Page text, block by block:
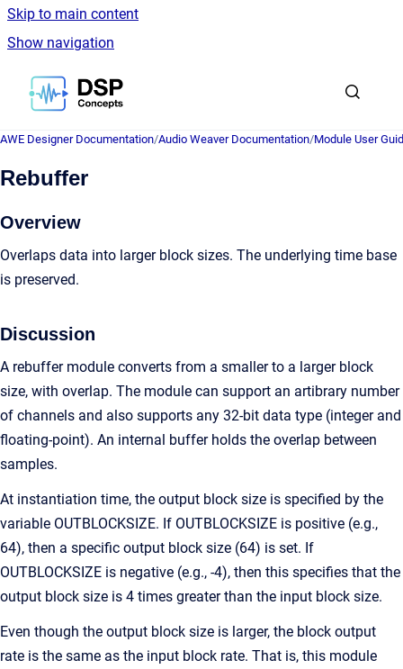
Skip to main content
Show navigation
Go to homepage
AWE Designer Documentation/Audio Weaver Documentation/Module User
Rebuffer
Overview
Overlaps data into larger block sizes. The underlying time base
is preserved.
Discussion
A rebuffer module converts from a smaller to a larger block
size, with overlap. The module can support an artibrary number
of channels and also supports any 32-bit data type (integer and
floating-point). An internal buffer holds the overlap between
samples.
At instantiation time, the output block size is specified by the
variable OUTBLOCKSIZE. If OUTBLOCKSIZE is positive (e.g.,
64), then a specific output block size (64) is set. If
OUTBLOCKSIZE is negative (e.g., -4), then this specifies that the
output block size is 4 times greater than the input block size.
Even though the output block size is larger, the block output
rate is the same as the input block rate. That is, this module